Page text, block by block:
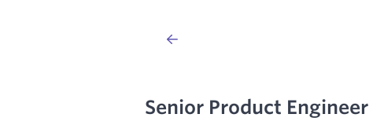
Senior Product Engineer